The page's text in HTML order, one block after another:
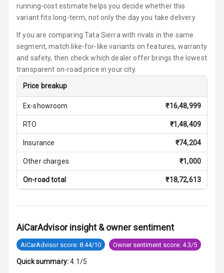
Rest
Front
Cup Holders
Rear
Seat Lumbar
Smart Entry
Button Start
Button Parking
Break
running-cost estimate helps you decide whether this
variant fits long-term, not only the day you take delivery.
If you are comparing Tata Sierra with rivals in the same
segment, match like-for-like variants on features, warranty
and safety, then check which dealer offer brings the lowest
transparent on-road price in your city.
Price breakup
Ex-showroom ₹16,48,999
RTO ₹1,48,409
Insurance ₹74,204
Other charges ₹1,000
On-road total ₹18,72,613
AiCarAdvisor insight & owner sentiment
AiCarAdvisor score: 8.44/10 Owner sentiment score: 4.3/5
Quick summary: 4.1/5